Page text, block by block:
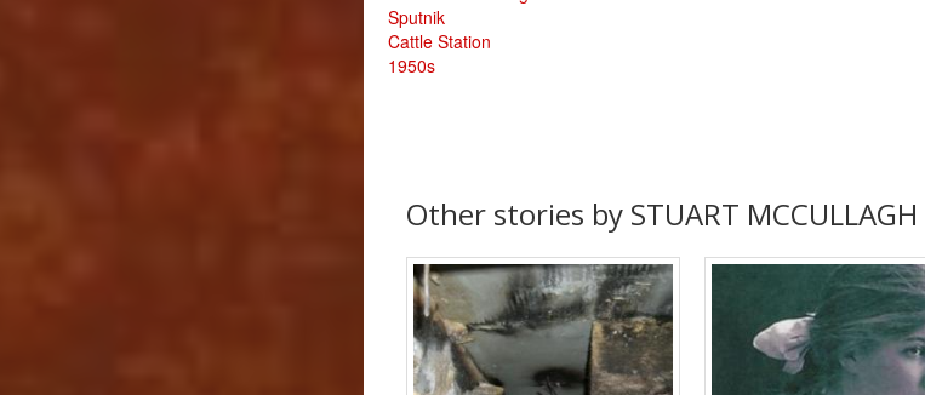
Sputnik
Cattle Station
1950s
Other stories by STUART MCCULLAGH